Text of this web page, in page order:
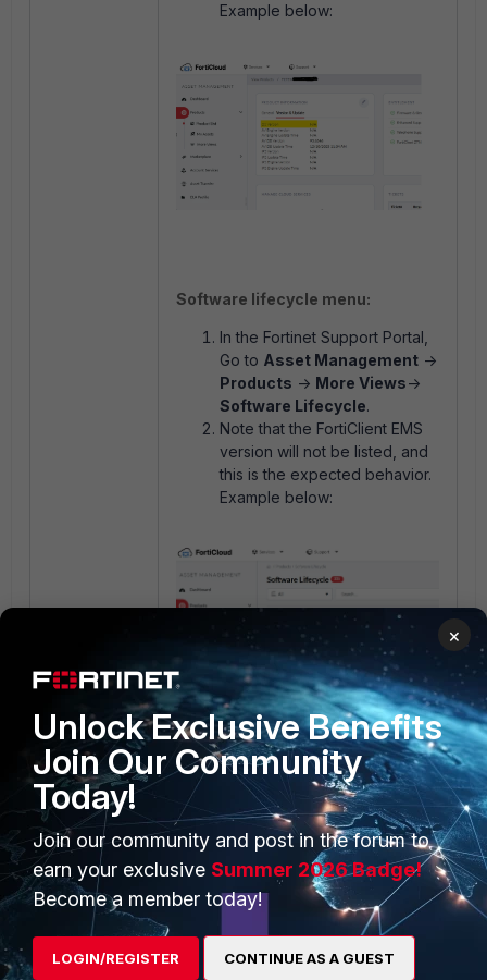
Example below:
Software lifecycle menu:
In the Fortinet Support Portal,
Go to Asset Management ->
Products -> More Views->
Software Lifecycle.
Note that the FortiClient EMS
version will not be listed, and
this is the expected behavior.
Example below:
1 person likes this
×
Unlock Exclusive Benefits
Join Our Community
Today!
Join our community and post in the forum to
earn your exclusive Summer 2026 Badge!
Become a member today!
LOGIN/REGISTER CONTINUE AS A GUEST